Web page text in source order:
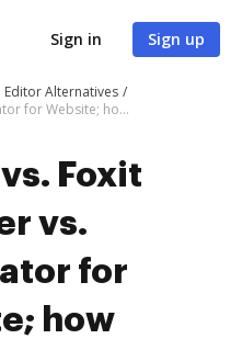
Sign in Sign up
Editor Alternatives
DocHub vs. Foxit Reader vs. PDFCreator for Website; how DocHub benefits your business?
Foxit
vs.
for
how